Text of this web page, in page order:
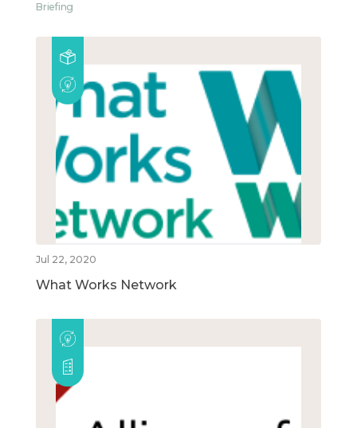
Briefing
Jul 22, 2020
What Works Network